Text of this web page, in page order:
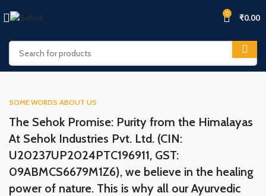
0 ₹0.00
SOME WORDS ABOUT US
The Sehok Promise: Purity from the Himalayas
At Sehok Industries Pvt. Ltd. (CIN:
U20237UP2024PTC196911, GST:
09ABMCS6679M1Z6), we believe in the healing
power of nature. This is why all our Ayurvedic